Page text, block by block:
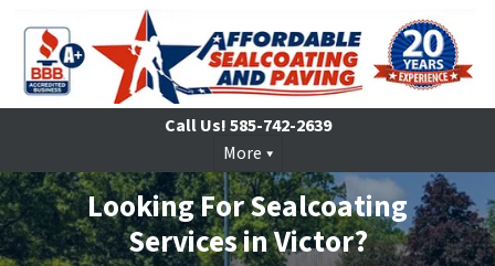
Call Us!585-742-2639
More
Looking For Sealcoating
Services in Victor?